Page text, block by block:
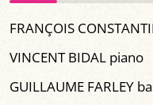
FRANÇOIS
VINCENT BIDAL piano
GUILLAUME FARLEY